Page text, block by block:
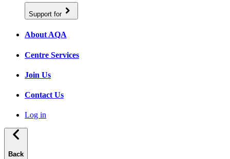
Support for
About AQA
Centre Services
Join Us
Contact Us
Log in
Back